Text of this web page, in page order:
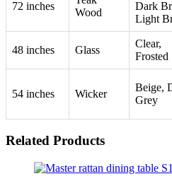
72 inches
Wood
Dark
Light
48 inches Glass
Clear,
Frosted
54 inches Wicker
Beige,
Grey
Related Products